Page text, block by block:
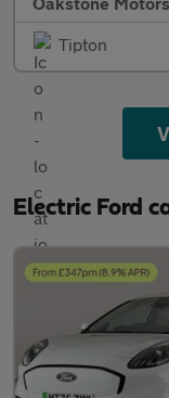
Tipton
Electric Ford